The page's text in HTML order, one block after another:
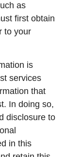
as
first obtain
to your
is
services
that
In doing so,
disclosure to
in this